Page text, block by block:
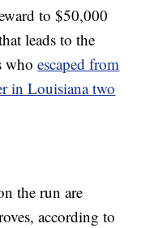
to $50,000
leads to the
whoescaped from
in Louisiana two
the run are
according to